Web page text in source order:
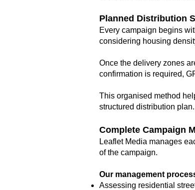
Planned Distribution
Every campaign begins
considering housing
Once the delivery zones
confirmation is required,
This organised method
structured distribution
Complete Campaign
Leaflet Media manages
of the campaign.
Our management
Assessing residential